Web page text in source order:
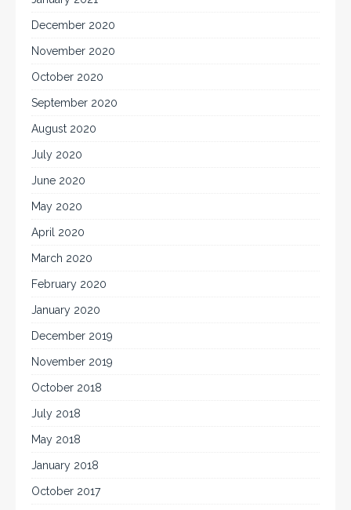
December 2020
November 2020
October 2020
September 2020
August 2020
July 2020
June 2020
May 2020
April 2020
March 2020
February 2020
January 2020
December 2019
November 2019
October 2018
July 2018
May 2018
January 2018
October 2017